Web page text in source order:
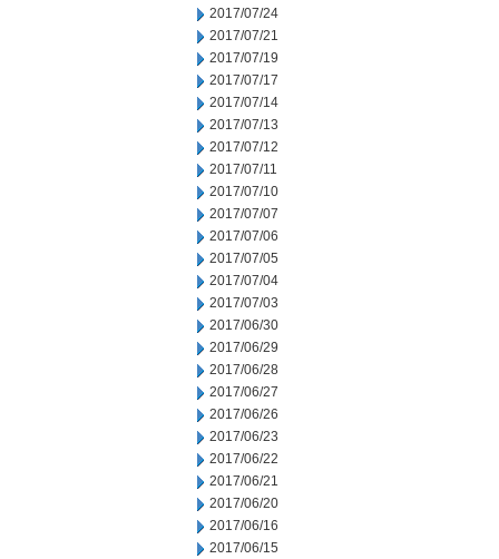
2017/07/24
2017/07/21
2017/07/19
2017/07/17
2017/07/14
2017/07/13
2017/07/12
2017/07/11
2017/07/10
2017/07/07
2017/07/06
2017/07/05
2017/07/04
2017/07/03
2017/06/30
2017/06/29
2017/06/28
2017/06/27
2017/06/26
2017/06/23
2017/06/22
2017/06/21
2017/06/20
2017/06/16
2017/06/15